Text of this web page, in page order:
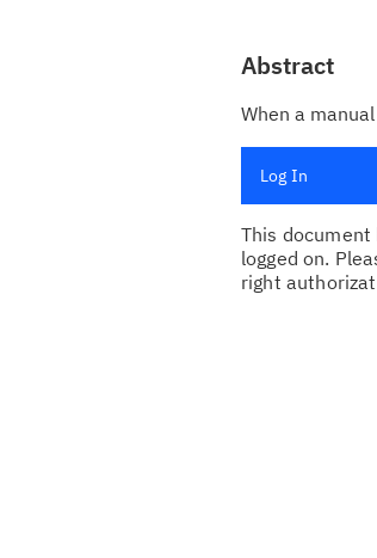
Abstract
When a
Log In
This
logged on.
right